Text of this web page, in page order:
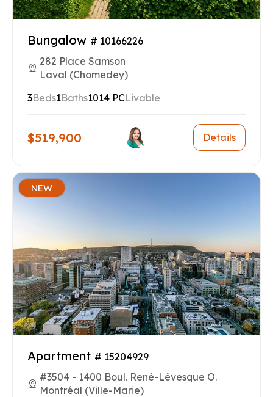
Bungalow # 10166226
282 Place Samson
Laval (Chomedey)
3Beds1Baths1014 PCLivable
$519,900 Details
NEW
Apartment # 15204929
#3504 - 1400 Boul. René-Lévesque O.
Montréal (Ville-Marie)